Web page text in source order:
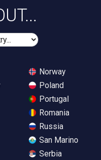
Norway
Poland
Portugal
Romania
Russia
San Marino
Serbia